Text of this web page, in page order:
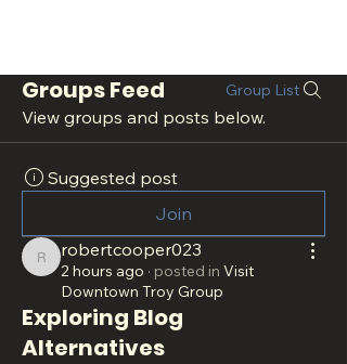
Groups Feed Group List
View groups and posts below.
Suggested post
Join
robertcooper023
robertcooper023
2 hours ago · posted in Visit
Downtown Troy Group
Exploring Blog
Alternatives